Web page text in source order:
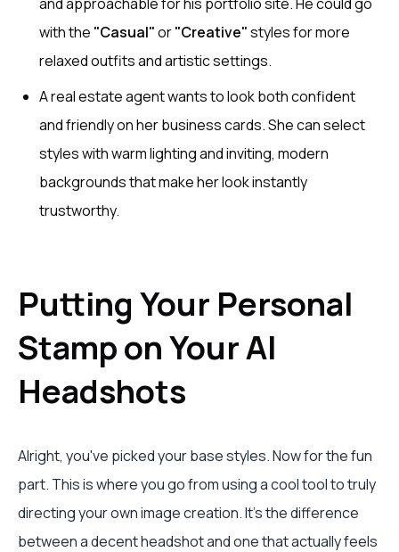
with the "Casual"or"Creative"styles for more
relaxed outfits and artistic settings.
A real estate agent wants to look both confident
and friendly on her business cards. She can select
styles with warm lighting and inviting, modern
backgrounds that make her look instantly
trustworthy.
Putting Your Personal
Stamp on Your AI
Headshots
Alright, you've picked your base styles. Now for the fun
part. This is where you go from using a cool tool to truly
directing your own image creation. It's the difference
between a decent headshot and one that actually feels